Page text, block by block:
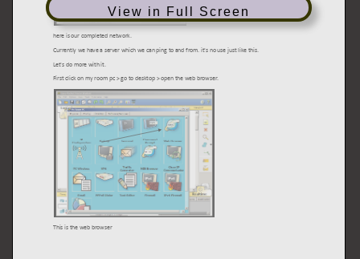
View in Full Screen